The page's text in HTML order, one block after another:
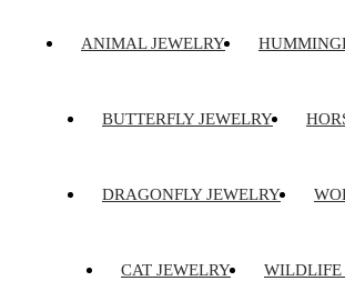
ANIMAL JEWELRY
BUTTERFLY JEWELRY
DRAGONFLY JEWELRY
CAT JEWELRY WILDLIFE